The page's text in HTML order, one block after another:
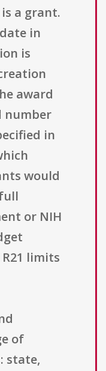
a grant.
in
is
award
number
in
would
or NIH
limits
of
state,